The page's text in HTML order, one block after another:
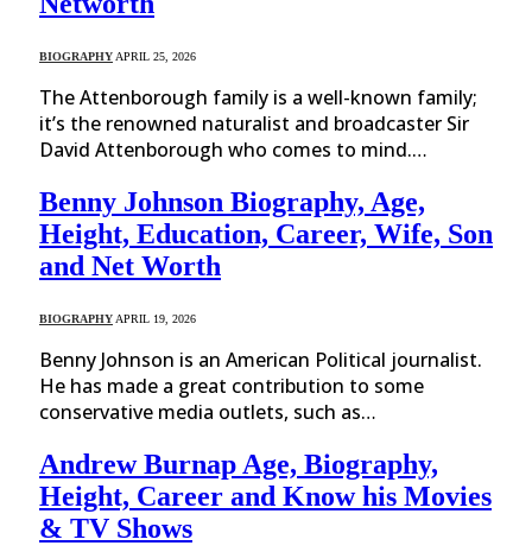
BIOGRAPHY APRIL 25, 2026
The Attenborough family is a well-known family;
it’s the renowned naturalist and broadcaster Sir
David Attenborough who comes to mind.…
Benny Johnson Biography, Age,
Height, Education, Career, Wife, Son
and Net Worth
BIOGRAPHY APRIL 19, 2026
Benny Johnson is an American Political journalist.
He has made a great contribution to some
conservative media outlets, such as…
Andrew Burnap Age, Biography,
Height, Career and Know his Movies
& TV Shows